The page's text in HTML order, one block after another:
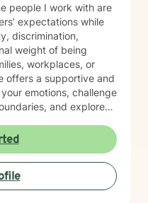
people I work with are
expectations while
discrimination,
weight of being
workplaces, or
emotions, challenge
and explore
that distress does
relationships,
can all shape
With more
I integrate art